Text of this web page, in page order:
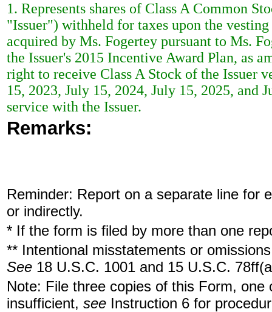
1. Represents shares of Class A Common
"Issuer") withheld for taxes upon the
acquired by Ms. Fogertey pursuant to Ms.
the Issuer's 2015 Incentive Award Plan, as
right to receive Class A Stock of the Issuer
15, 2023, July 15, 2024, July 15, 2025, and
service with the Issuer.
Remarks:
Reminder: Report on a separate line for
or indirectly.
* If the form is filed by more than one
** Intentional misstatements or
See 18 U.S.C. 1001 and 15 U.S.C.
Note: File three copies of this Form,
insufficient, see Instruction 6 for